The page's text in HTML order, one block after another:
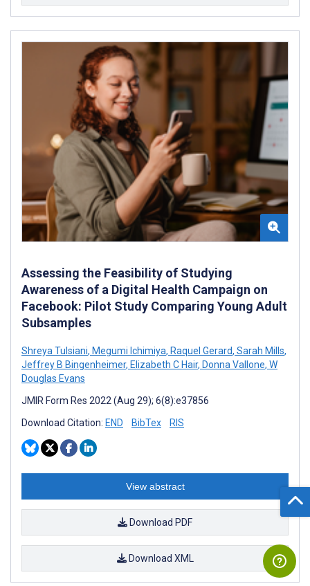
Assessing the Feasibility of Studying
Awareness of a Digital Health Campaign on
Facebook: Pilot Study Comparing Young Adult
Subsamples
Shreya Tulsiani, Megumi Ichimiya, Raquel Gerard, Sarah Mills,
Jeffrey B Bingenheimer, Elizabeth C Hair, Donna Vallone, W
Douglas Evans
JMIR Form Res 2022 (Aug 29); 6(8):e37856
Download Citation: END BibTex RIS
View abstract
Download PDF
Download XML